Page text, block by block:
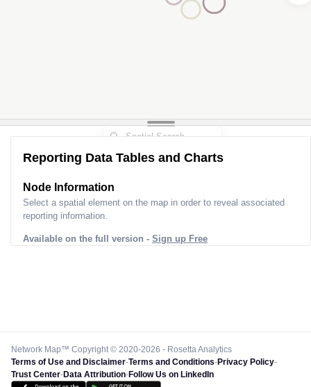
Reporting Data Tables and Charts
Node Information
Select a spatial element on the map in order to reveal associated
reporting information.
Available on the full version - Sign up Free
Network Map™ Copyright © 2020-2026 - Rosetta Analytics
Terms of Use and Disclaimer-Terms and Conditions-Privacy Policy-
Trust Center-Data Attribution-Follow Us on LinkedIn